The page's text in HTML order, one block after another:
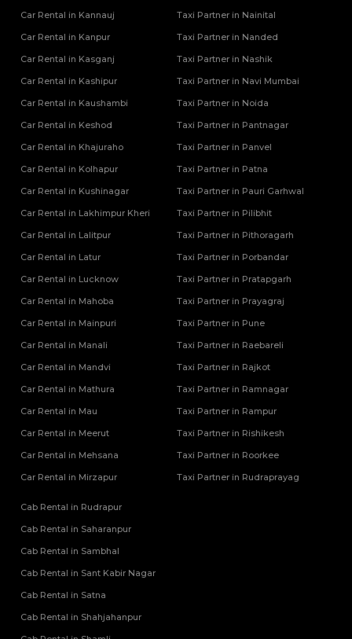
Tempo Traveller Rental Services in Unnao
Tempo Traveller Rental Services in Varanasi
Tempo Traveller Rental Services in Vrindavan
Tempo Traveller On Rent In Agra
Car Rental in Kannauj
Car Rental in Kanpur
Car Rental in Kasganj
Car Rental in Kashipur
Car Rental in Kaushambi
Car Rental in Keshod
Car Rental in Khajuraho
Car Rental in Kolhapur
Car Rental in Kushinagar
Car Rental in Lakhimpur Kheri
Car Rental in Lalitpur
Car Rental in Latur
Car Rental in Lucknow
Car Rental in Mahoba
Car Rental in Mainpuri
Car Rental in Manali
Car Rental in Mandvi
Car Rental in Mathura
Car Rental in Mau
Car Rental in Meerut
Car Rental in Mehsana
Car Rental in Mirzapur
Taxi Partner in Nainital
Taxi Partner in Nanded
Taxi Partner in Nashik
Taxi Partner in Navi Mumbai
Taxi Partner in Noida
Taxi Partner in Pantnagar
Taxi Partner in Panvel
Taxi Partner in Patna
Taxi Partner in Pauri Garhwal
Taxi Partner in Pilibhit
Taxi Partner in Pithoragarh
Taxi Partner in Porbandar
Taxi Partner in Pratapgarh
Taxi Partner in Prayagraj
Taxi Partner in Pune
Taxi Partner in Raebareli
Taxi Partner in Rajkot
Taxi Partner in Ramnagar
Taxi Partner in Rampur
Taxi Partner in Rishikesh
Taxi Partner in Roorkee
Taxi Partner in Rudraprayag
Cab Rental in Rudrapur
Cab Rental in Saharanpur
Cab Rental in Sambhal
Cab Rental in Sant Kabir Nagar
Cab Rental in Satna
Cab Rental in Shahjahanpur